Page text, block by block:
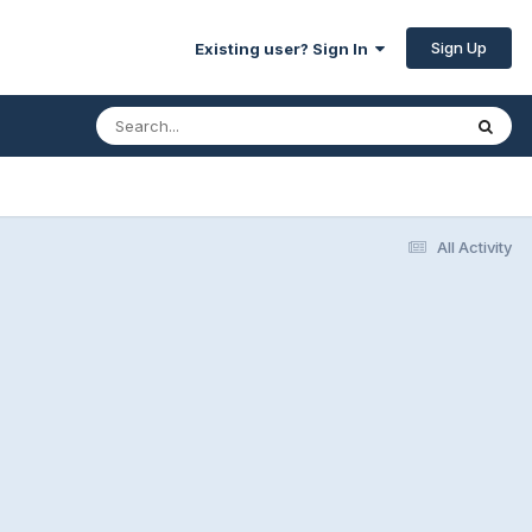
Existing user? Sign In Sign Up
All Activity